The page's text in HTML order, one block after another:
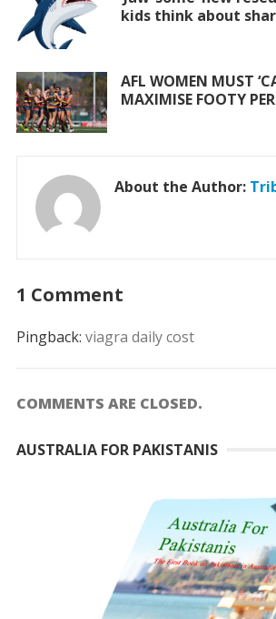
kids think about
AFL WOMEN MUST
MAXIMISE FOOTY
About the Author:
1 Comment
Pingback: viagra daily cost
COMMENTS ARE CLOSED.
AUSTRALIA FOR PAKISTANIS